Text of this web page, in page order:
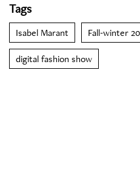
Tags
Isabel Marant Fall-winter
digital fashion show